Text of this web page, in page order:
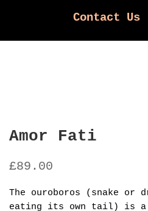
Contact Us
Amor Fati
£89.00
The ouroboros (snake or
eating its own tail) is a